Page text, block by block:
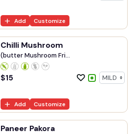
Add Customize
Chilli Mushroom
(butter Mushroom Fri...
$15
Add Customize
Paneer Pakora